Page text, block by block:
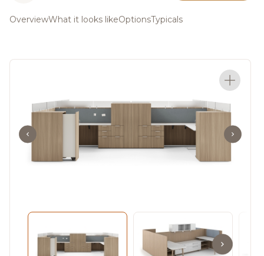
OverviewWhat it looks likeOptionsTypicals
Meet Staks